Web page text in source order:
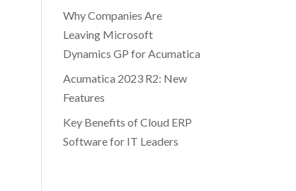
Why Companies Are
Leaving Microsoft
Dynamics GP for Acumatica
Acumatica 2023 R2: New
Features
Key Benefits of Cloud ERP
Software for IT Leaders